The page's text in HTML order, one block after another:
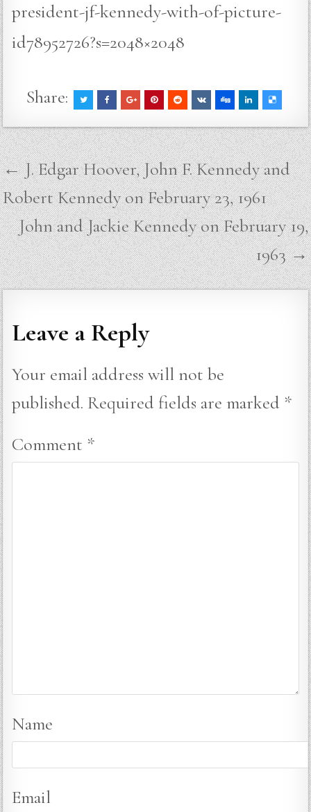
president-jf-kennedy-with-of-picture-
id78952726?s=2048×2048
Share:
Post
navigation
← J. Edgar Hoover, John F. Kennedy and
Robert Kennedy on February 23, 1961
John and Jackie Kennedy on February 19,
1963 →
Leave a Reply
Your email address will not be
published. Required fields are marked *
Comment *
Name
Email